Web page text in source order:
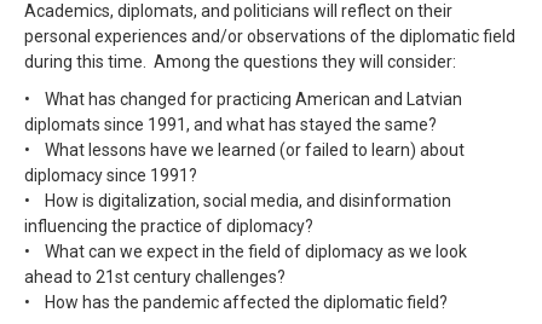
Academics, diplomats, and politicians will reflect on their
personal experiences and/or observations of the diplomatic field
during this time. Among the questions they will consider:
• What has changed for practicing American and Latvian
diplomats since 1991, and what has stayed the same?
• What lessons have we learned (or failed to learn) about
diplomacy since 1991?
• How is digitalization, social media, and disinformation
influencing the practice of diplomacy?
• What can we expect in the field of diplomacy as we look
ahead to 21st century challenges?
• How has the pandemic affected the diplomatic field?